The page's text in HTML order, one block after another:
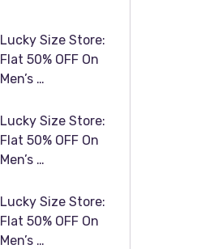
Lucky Size Store:
Flat 50% OFF On
Men’s …
Lucky Size Store:
Flat 50% OFF On
Men’s …
Lucky Size Store:
Flat 50% OFF On
Men’s …